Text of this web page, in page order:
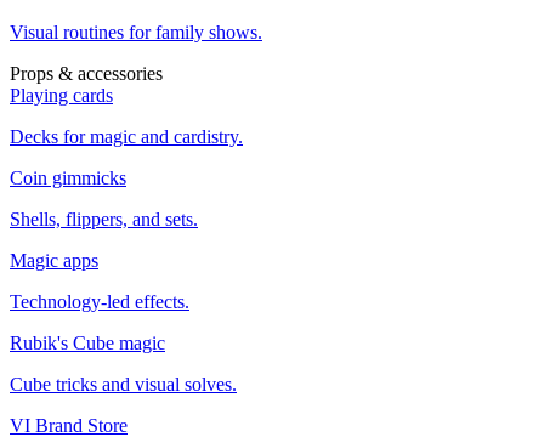
Visual routines for family shows.
Props & accessories
Playing cards
Decks for magic and cardistry.
Coin gimmicks
Shells, flippers, and sets.
Magic apps
Technology-led effects.
Rubik's Cube magic
Cube tricks and visual solves.
VI Brand Store